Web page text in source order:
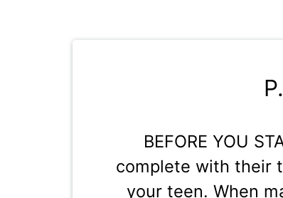
BEFORE YOU
complete with their
your teen. When